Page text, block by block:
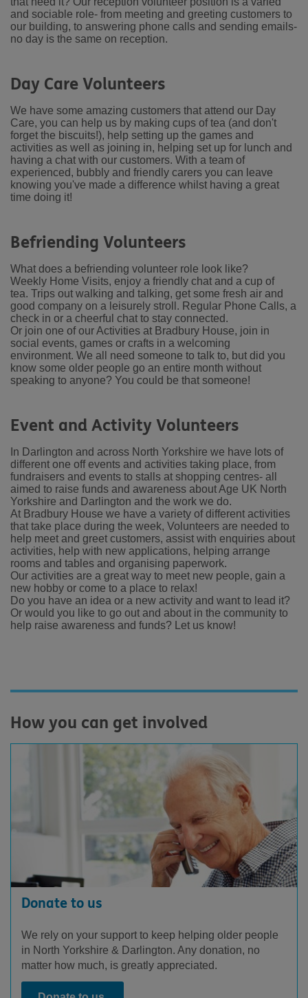
and sociable role- from meeting and greeting customers to
our building, to answering phone calls and sending emails-
no day is the same on reception.
Day Care Volunteers
We have some amazing customers that attend our Day
Care, you can help us by making cups of tea (and don't
forget the biscuits!), help setting up the games and
activities as well as joining in, helping set up for lunch and
having a chat with our customers. With a team of
experienced, bubbly and friendly carers you can leave
knowing you've made a difference whilst having a great
time doing it!
Befriending Volunteers
What does a befriending volunteer role look like?
Weekly Home Visits, enjoy a friendly chat and a cup of
tea. Trips out walking and talking, get some fresh air and
good company on a leisurely stroll. Regular Phone Calls, a
check in or a cheerful chat to stay connected.
Or join one of our Activities at Bradbury House, join in
social events, games or crafts in a welcoming
environment. We all need someone to talk to, but did you
know some older people go an entire month without
speaking to anyone? You could be that someone!
Event and Activity Volunteers
In Darlington and across North Yorkshire we have lots of
different one off events and activities taking place, from
fundraisers and events to stalls at shopping centres- all
aimed to raise funds and awareness about Age UK North
Yorkshire and Darlington and the work we do.
At Bradbury House we have a variety of different activities
that take place during the week, Volunteers are needed to
help meet and greet customers, assist with enquiries about
activities, help with new applications, helping arrange
rooms and tables and organising paperwork.
Our activities are a great way to meet new people, gain a
new hobby or come to a place to relax!
Do you have an idea or a new activity and want to lead it?
Or would you like to go out and about in the community to
help raise awareness and funds?
Let us know!
How you can get involved
Donate to us
We rely on your support to keep helping older people
in North Yorkshire & Darlington. Any donation, no
matter how much, is greatly appreciated.